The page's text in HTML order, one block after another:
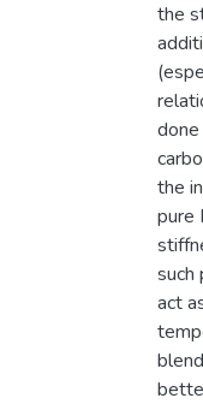
the
the
pure
such
act